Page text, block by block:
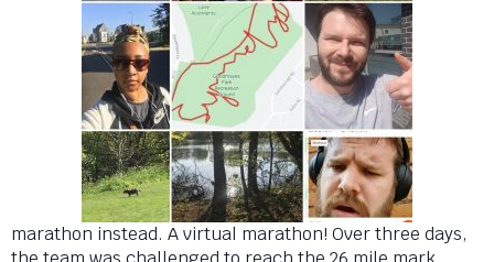
marathon instead. A virtual marathon! Over three days,